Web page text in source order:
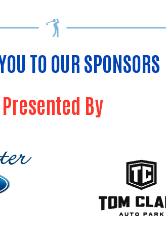
TO OUR SPONSORS
Presented By